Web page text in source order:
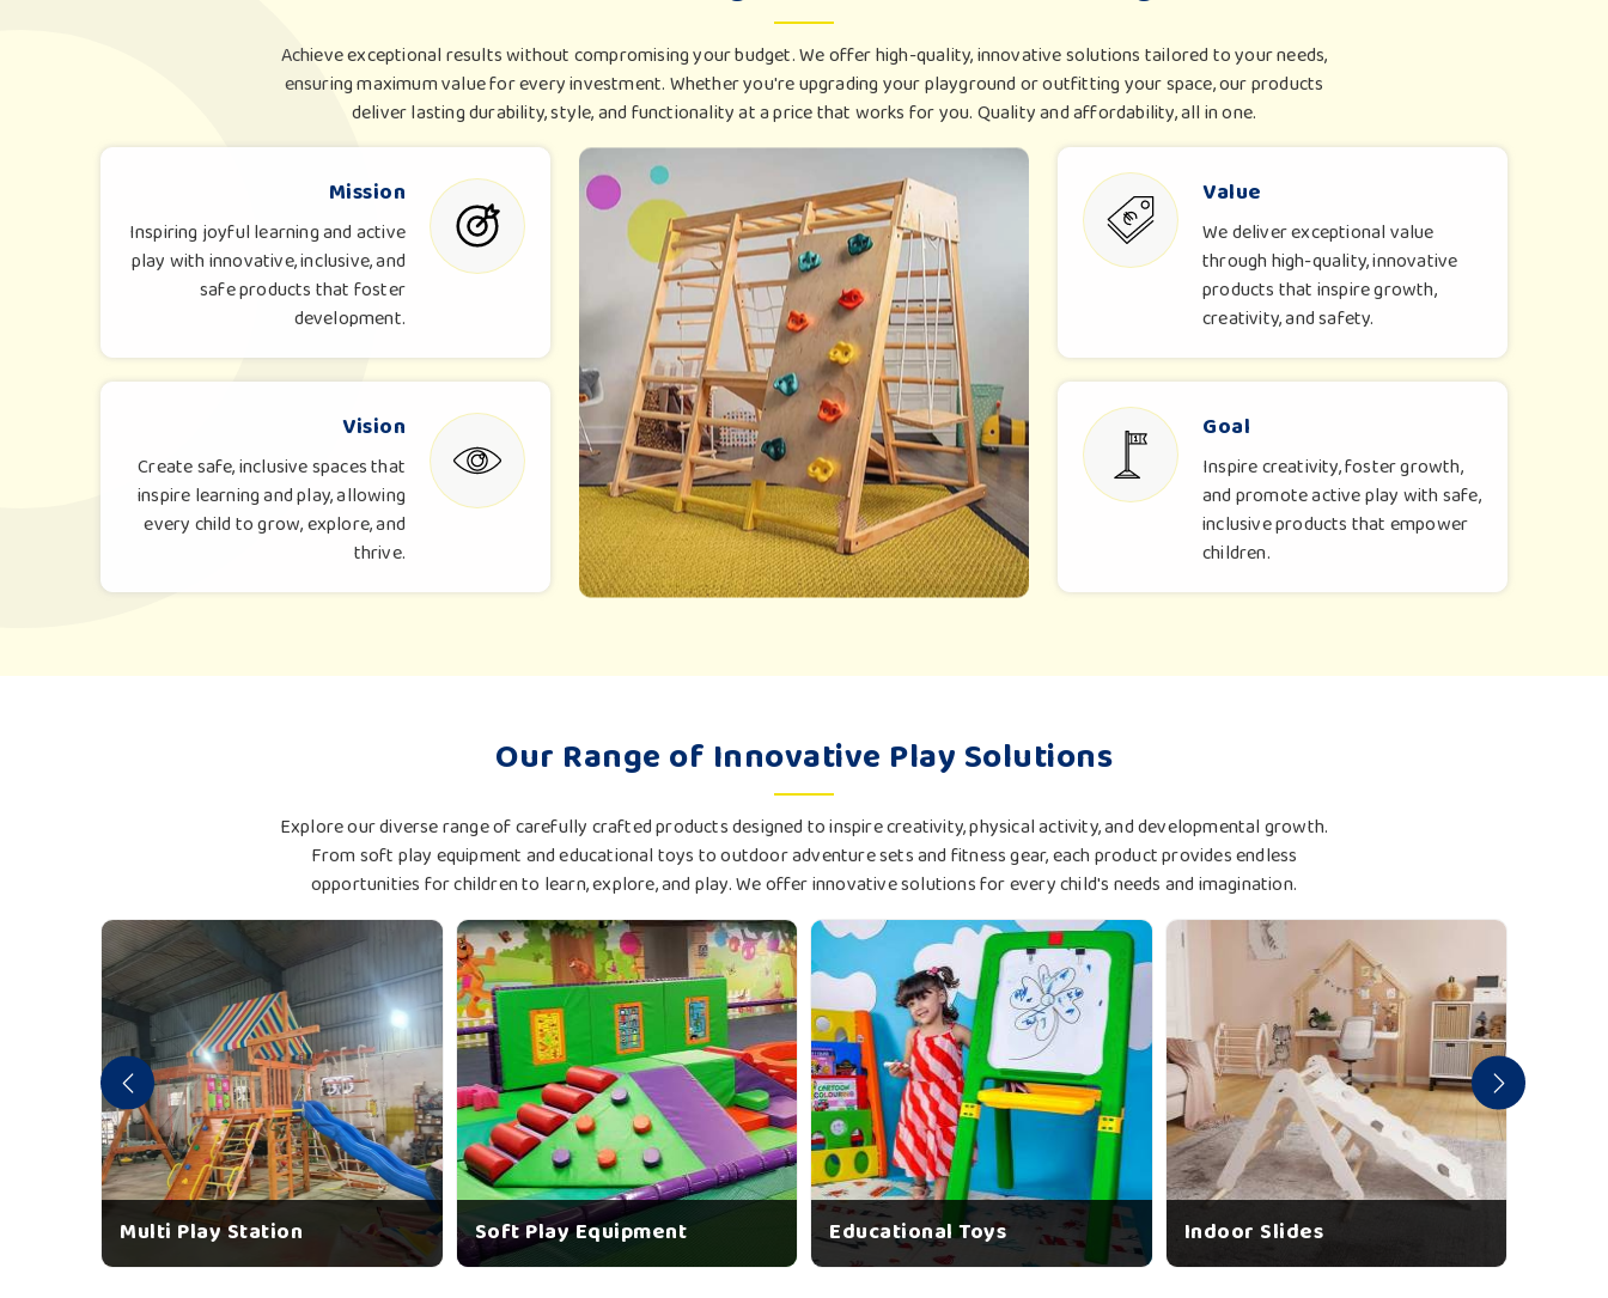
Achieve exceptional results without compromising your budget. We offer high-quality, innovative solutions tailored to your needs,
ensuring maximum value for every investment. Whether you're upgrading your playground or outfitting your space, our products
deliver lasting durability, style, and functionality at a price that works for you. Quality and affordability, all in one.
Mission
Inspiring joyful learning and active
play with innovative, inclusive, and
safe products that foster
development.
Vision
Create safe, inclusive spaces that
inspire learning and play, allowing
every child to grow, explore, and
thrive.
Value
We deliver exceptional value
through high-quality, innovative
products that inspire growth,
creativity, and safety.
Goal
Inspire creativity, foster growth,
and promote active play with safe,
inclusive products that empower
children.
Our Range of Innovative Play Solutions
Explore our diverse range of carefully crafted products designed to inspire creativity, physical activity, and developmental growth.
From soft play equipment and educational toys to outdoor adventure sets and fitness gear, each product provides endless
opportunities for children to learn, explore, and play. We offer innovative solutions for every child's needs and imagination.
Multi Play Station Soft Play Equipment Educational Toys Indoor Slides